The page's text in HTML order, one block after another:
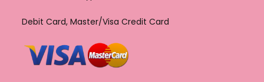
Debit Card, Master/Visa Credit Card